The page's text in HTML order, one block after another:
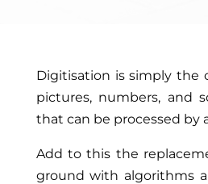
Digitisation is simply the
pictures, numbers, and
that can be processed by
Add to this the
ground with algorithms